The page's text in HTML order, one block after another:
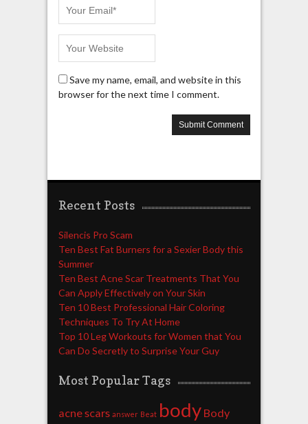
Save my name, email, and website in this
browser for the next time I comment.
Recent Posts
Silencis Pro Scam
Ten Best Fat Burners for a Sexier Body this
Summer
Ten Best Acne Scar Treatments That You
Can Apply Effectively on Your Skin
Ten 10 Best Professional Hair Coloring
Techniques To Try At Home
Top 10 Leg Workouts for Women that You
Can Do Secretly to Surprise Your Guy
Most Popular Tags
acne scars answer Beat body Body